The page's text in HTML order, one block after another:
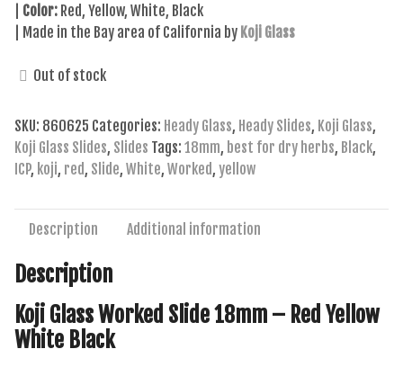
Color: Red, Yellow, White, Black
| Made in the Bay area of California by Koji Glass
Out of stock
SKU: 860625 Categories: Heady Glass, Heady Slides, Koji Glass,
Koji Glass Slides, Slides Tags: 18mm, best for dry herbs, Black,
ICP, koji, red, Slide, White, Worked, yellow
Description Additional information
Description
Koji Glass Worked Slide 18mm – Red Yellow
White Black